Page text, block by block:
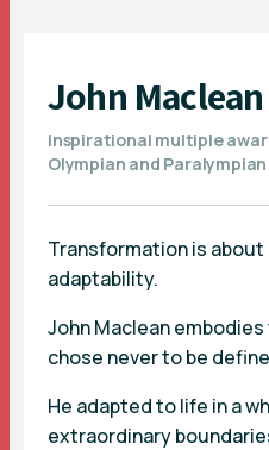
John Maclean
Inspirational multiple
Olympian and Paralympian
Transformation is about
adaptability.
John Maclean
chose never to be
He adapted to life in a
extraordinary